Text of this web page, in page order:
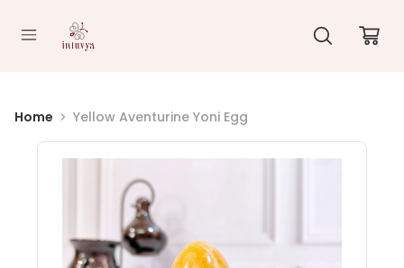
Home Yellow Aventurine Yoni Egg